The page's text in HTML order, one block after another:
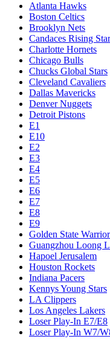
Atlanta Hawks
Boston Celtics
Brooklyn Nets
Candaces Rising
Charlotte Hornets
Chicago Bulls
Chucks Global Stars
Cleveland Cavaliers
Dallas Mavericks
Denver Nuggets
Detroit Pistons
E1
E10
E2
E3
E4
E5
E6
E7
E8
E9
Golden State
Guangzhou Loong
Hapoel Jerusalem
Houston Rockets
Indiana Pacers
Kennys Young Stars
LA Clippers
Los Angeles Lakers
Loser Play-In E7/E8
Loser Play-In W7/